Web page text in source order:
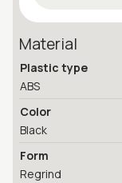
Material
Plastic type
ABS
Color
Black
Form
Regrind